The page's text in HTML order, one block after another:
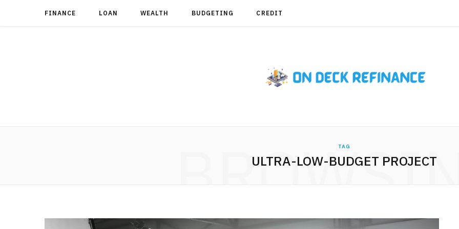
FINANCE LOAN WEALTH BUDGETING CREDIT
TAG
ULTRA-LOW-BUDGET PROJECT